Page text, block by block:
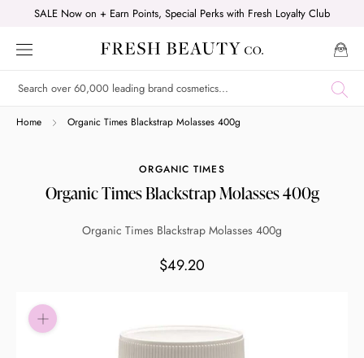
content
SALE Now on + Earn Points, Special Perks with Fresh Loyalty Club
Home Organic Times Blackstrap Molasses 400g
ORGANIC TIMES
Organic Times Blackstrap Molasses 400g
Organic Times Blackstrap Molasses 400g
$49.20
Shop online now,
pay over time.
Get 6 weeks to pay, interest free.
Choose Zip at checkout
Apply in minutes with no long forms.